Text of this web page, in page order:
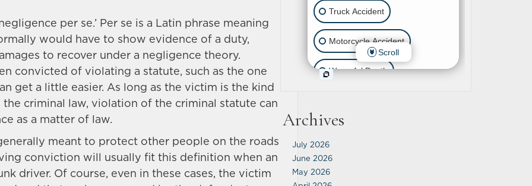
per se.’ Per se is a Latin phrase meaning
would have to show evidence of a duty,
to recover under a negligence theory.
convicted of violating a statute, such as the one
get a little easier. As long as the victim is the kind
criminal law, violation of the criminal statute can
as a matter of law.
meant to protect other people on the roads
conviction will usually fit this definition when an
driver. Of course, even in these cases, the victim
Archives
July 2026
June 2026
May 2026